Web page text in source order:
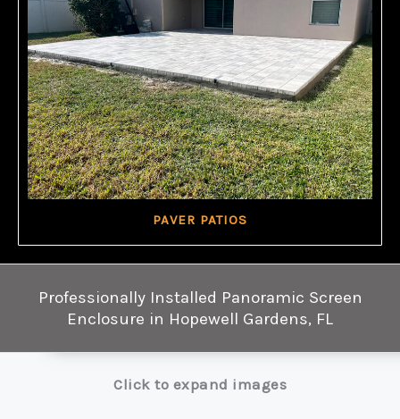
PAVER PATIOS
Professionally Installed Panoramic Screen
Enclosure in Hopewell Gardens, FL
Click to expand images